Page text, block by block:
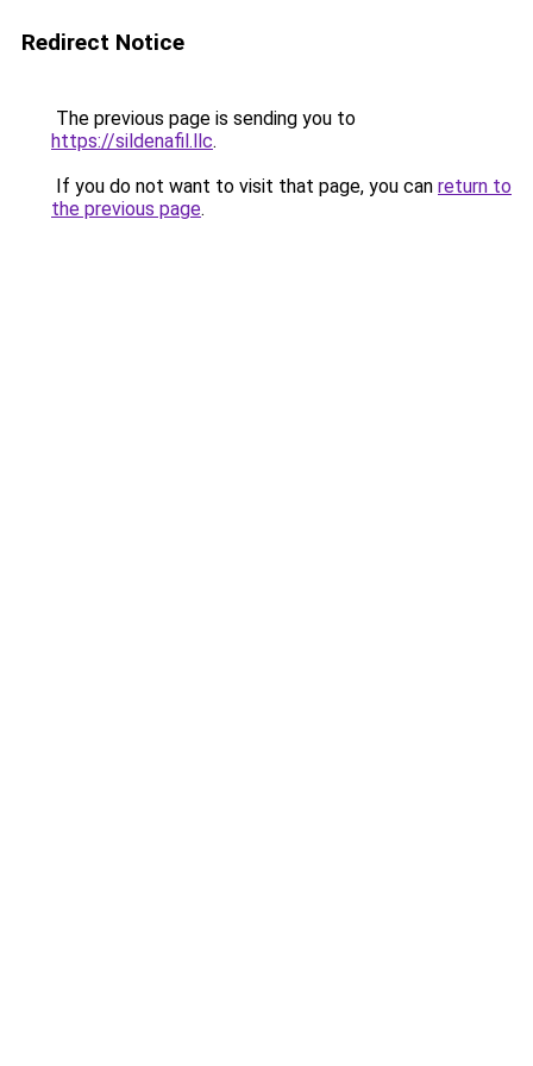
Redirect Notice
The previous page is sending you to
https://sildenafil.llc.
If you do not want to visit that page, you can return to
the previous page.